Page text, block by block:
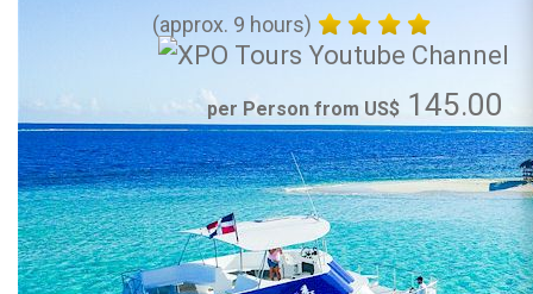
(approx. 9 hours)
per Person from US$ 145.00